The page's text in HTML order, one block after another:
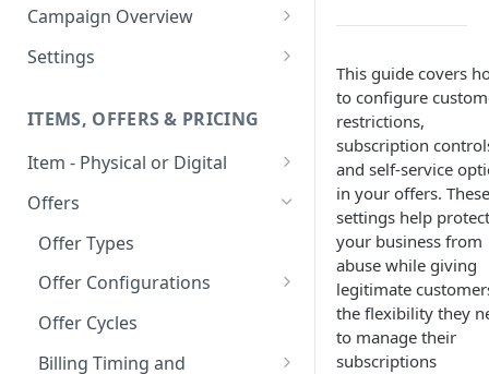
User Group
Campaign Overview
Creating a Campaign
Processing Settings
Auto Capture Triggers
Fulfillment Settings
Custom Branding and URLs
Use Custom URL
Responder Settings
Checkout Settings
Direct Pay URL
Post-back Pixels
Settings
Fulfillment Routers
Customer Communication
Custom Responders
Stock Responders
Activating a Responder
Responder Triggers
Partial Responders
Tax Profile
Returns Logic
Reason Codes
Cancellation Reasons
ITEMS, OFFERS & PRICING
Item - Physical or Digital
Creating an Item
Adding an Item to a Campaign
Item Variants
Pricing Overrides
Offers
Offer Types
Offer Configurations
Create Custom Offers
Create Shared Offers
Offer Cycles
Billing Timing and
This guide covers
to configure
restrictions,
subscription
and self-service
in your offers. These
settings help protect
your business from
abuse while giving
legitimate
the flexibility they
to manage their
subscriptions